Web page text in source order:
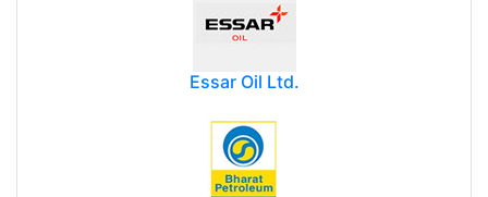
Essar Oil Ltd.